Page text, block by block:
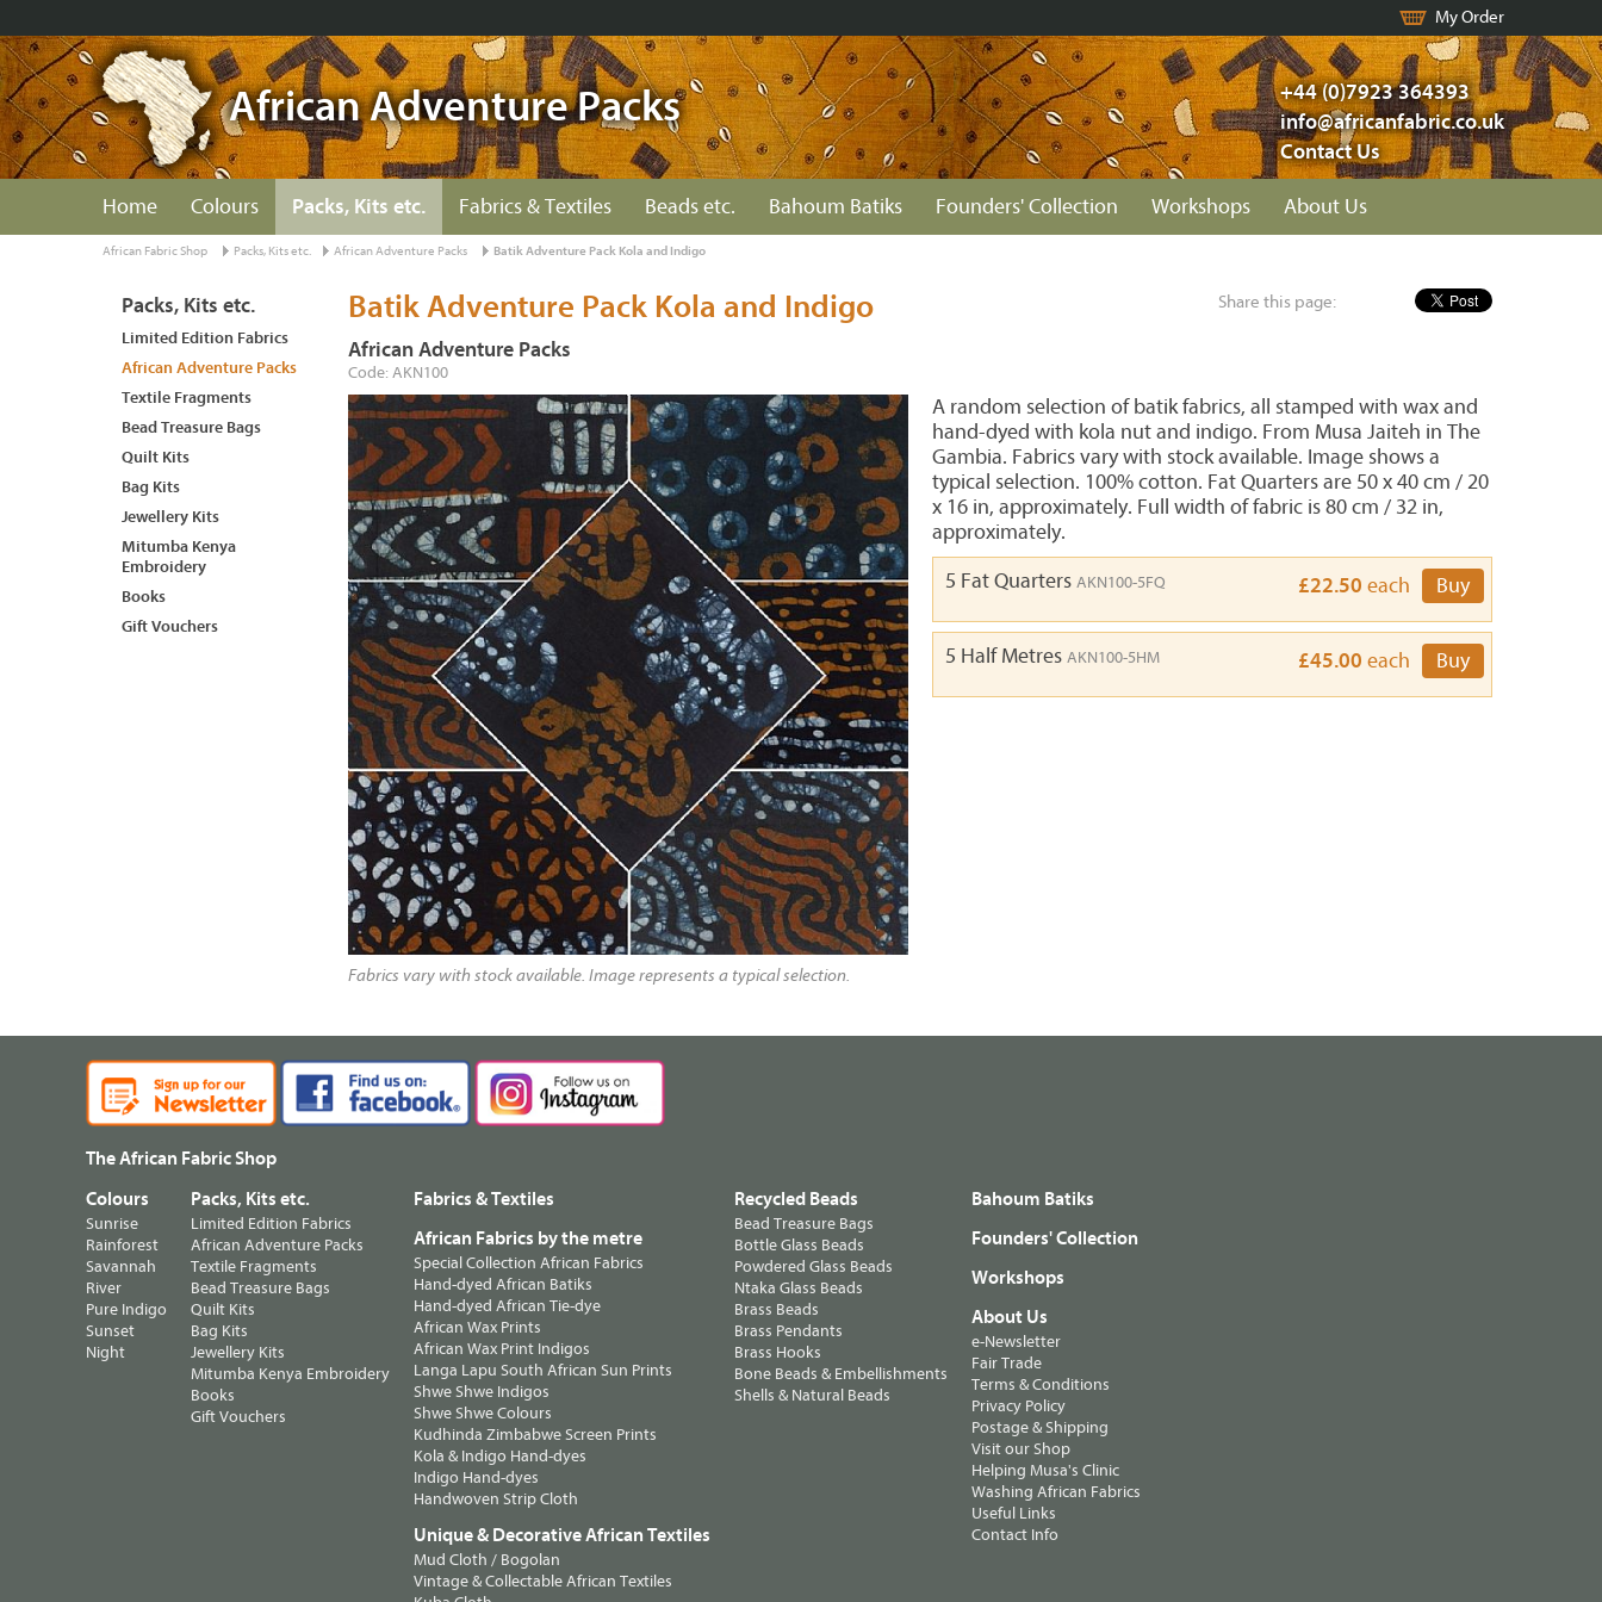
My Order
+44 (0)7923 364393
info@africanfabric.co.uk
Contact Us
African Adventure Packs
Home Colours Packs, Kits etc. Fabrics & Textiles Beads etc. Bahoum Batiks Founders' Collection Workshops About Us
African Fabric Shop Packs, Kits etc. African Adventure Packs Batik Adventure Pack Kola and Indigo
Share this page:
Batik Adventure Pack Kola and Indigo
African Adventure Packs
Code: AKN100
Fabrics vary with stock available. Image represents a typical selection.
A random selection of batik fabrics, all stamped with wax and
hand-dyed with kola nut and indigo. From Musa Jaiteh in The
Gambia. Fabrics vary with stock available. Image shows a
typical selection. 100% cotton. Fat Quarters are 50 x 40 cm / 20
x 16 in, approximately. Full width of fabric is 80 cm / 32 in,
approximately.
5 Fat Quarters AKN100-5FQ £22.50 each Buy
5 Half Metres AKN100-5HM £45.00 each Buy
Packs, Kits etc.
Limited Edition Fabrics
African Adventure Packs
Textile Fragments
Bead Treasure Bags
Quilt Kits
Bag Kits
Jewellery Kits
Mitumba Kenya
Embroidery
Books
Gift Vouchers
The African Fabric Shop
Colours
Sunrise
Rainforest
Savannah
River
Pure Indigo
Sunset
Night
Packs, Kits etc.
Limited Edition Fabrics
African Adventure Packs
Textile Fragments
Bead Treasure Bags
Quilt Kits
Bag Kits
Jewellery Kits
Mitumba Kenya Embroidery
Books
Gift Vouchers
Fabrics & Textiles
African Fabrics by the metre
Special Collection African Fabrics
Hand-dyed African Batiks
Hand-dyed African Tie-dye
African Wax Prints
African Wax Print Indigos
Langa Lapu South African Sun Prints
Shwe Shwe Indigos
Shwe Shwe Colours
Kudhinda Zimbabwe Screen Prints
Kola & Indigo Hand-dyes
Indigo Hand-dyes
Handwoven Strip Cloth
Unique & Decorative African Textiles
Mud Cloth / Bogolan
Vintage & Collectable African Textiles
Recycled Beads
Bead Treasure Bags
Bottle Glass Beads
Powdered Glass Beads
Ntaka Glass Beads
Brass Beads
Brass Pendants
Brass Hooks
Bone Beads & Embellishments
Shells & Natural Beads
Bahoum Batiks
Founders' Collection
Workshops
About Us
e-Newsletter
Fair Trade
Terms & Conditions
Privacy Policy
Postage & Shipping
Visit our Shop
Helping Musa's Clinic
Washing African Fabrics
Useful Links
Contact Info